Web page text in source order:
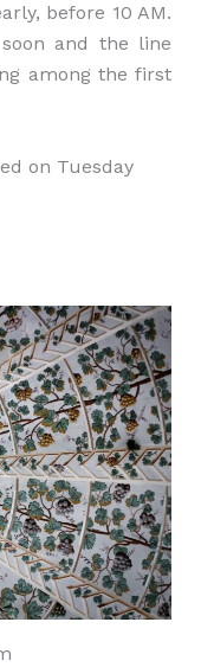
before 10 AM.
and the line
among the first
on Tuesday